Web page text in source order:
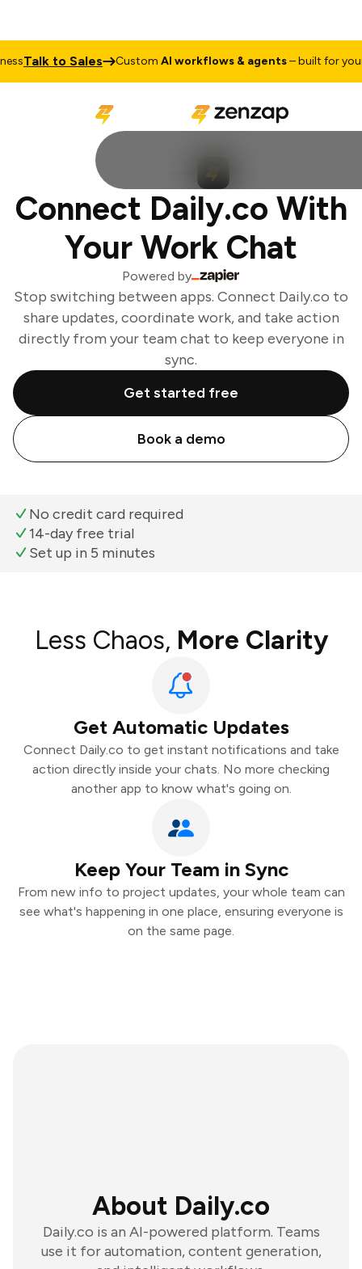
Talk to Sales CustomAI workflows & agents– built for your
Connect Daily.co With
Your Work Chat
Powered by
Stop switching between apps. Connect Daily.co to
share updates, coordinate work, and take action
directly from your team chat to keep everyone in
sync.
Get started free
Book a demo
No credit card required
14-day free trial
Set up in 5 minutes
Less Chaos, More Clarity
Get Automatic Updates
Connect Daily.co to get instant notifications and take
action directly inside your chats. No more checking
another app to know what's going on.
Keep Your Team in Sync
From new info to project updates, your whole team can
see what's happening in one place, ensuring everyone is
on the same page.
About Daily.co
Daily.co is an AI-powered platform. Teams
use it for automation, content generation,